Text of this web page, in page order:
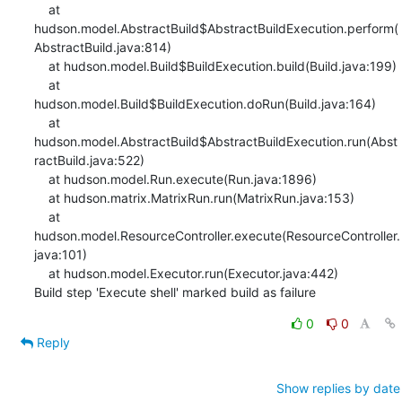
0
0
Reply
Show replies by date